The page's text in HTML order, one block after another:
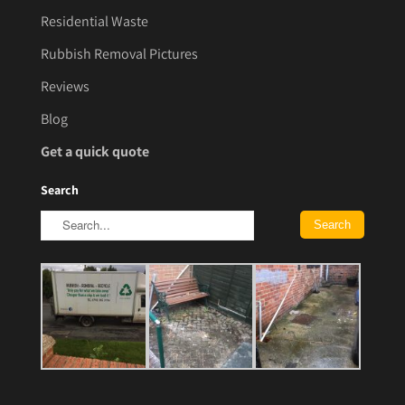
Residential Waste
Rubbish Removal Pictures
Reviews
Blog
Get a quick quote
Search